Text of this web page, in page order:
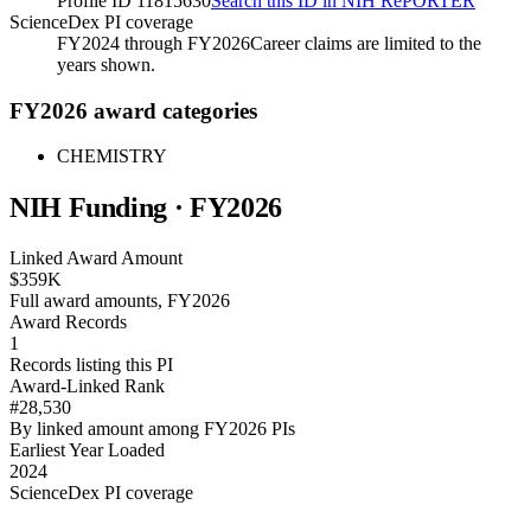
ScienceDex PI coverage
FY2024 through FY2026Career claims are limited to the
years shown.
FY2026 award categories
CHEMISTRY
NIH Funding · FY2026
Linked Award Amount
$359K
Full award amounts, FY2026
Award Records
1
Records listing this PI
Award-Linked Rank
#28,530
By linked amount among FY2026 PIs
Earliest Year Loaded
2024
ScienceDex PI coverage